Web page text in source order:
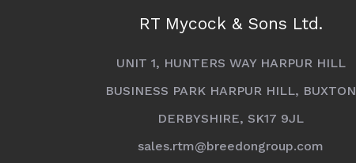
RT Mycock & Sons Ltd.
UNIT 1, HUNTERS WAY HARPUR HILL
BUSINESS PARK HARPUR HILL, BUXTON
DERBYSHIRE, SK17 9JL
sales.rtm@breedongroup.com